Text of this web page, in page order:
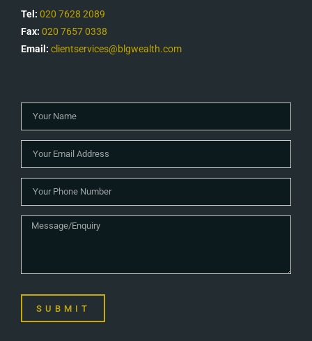
Tel: 020 7628 2089
Fax: 020 7657 0338
Email: clientservices@blgwealth.com
SUBMIT